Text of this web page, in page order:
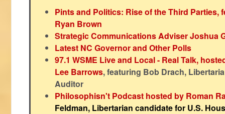
Pints and Politics: Rise of the Third Parties,
Ryan Brown
Strategic Communications Adviser Joshua
Latest NC Governor and Other Polls
97.1 WSME Live and Local - Real Talk,
Lee Barrows, featuring Bob Drach,
Auditor
Philosophisn't Podcast hosted by Roman
Feldman, Libertarian candidate for U.S.